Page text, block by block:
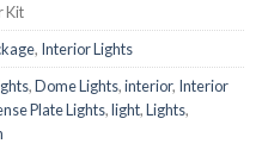
Kit
, Interior Lights
,Dome Lights,interior, Interior
Plate Lights,light,Lights,